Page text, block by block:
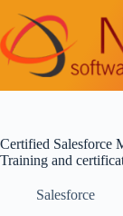
Certified Salesforce
Training and
Salesforce